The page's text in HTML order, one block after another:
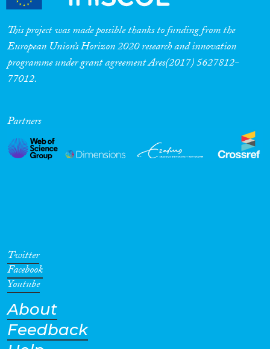
This project was made possible thanks to funding from the
European Union’s Horizon 2020 research and innovation
programme under grant agreement Ares(2017) 5627812-
77012.
Partners
Twitter
Facebook
Youtube
About
Feedback